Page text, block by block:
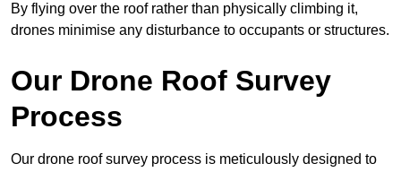
By flying over the roof rather than physically climbing it,
drones minimise any disturbance to occupants or structures.
Our Drone Roof Survey
Process
Our drone roof survey process is meticulously designed to